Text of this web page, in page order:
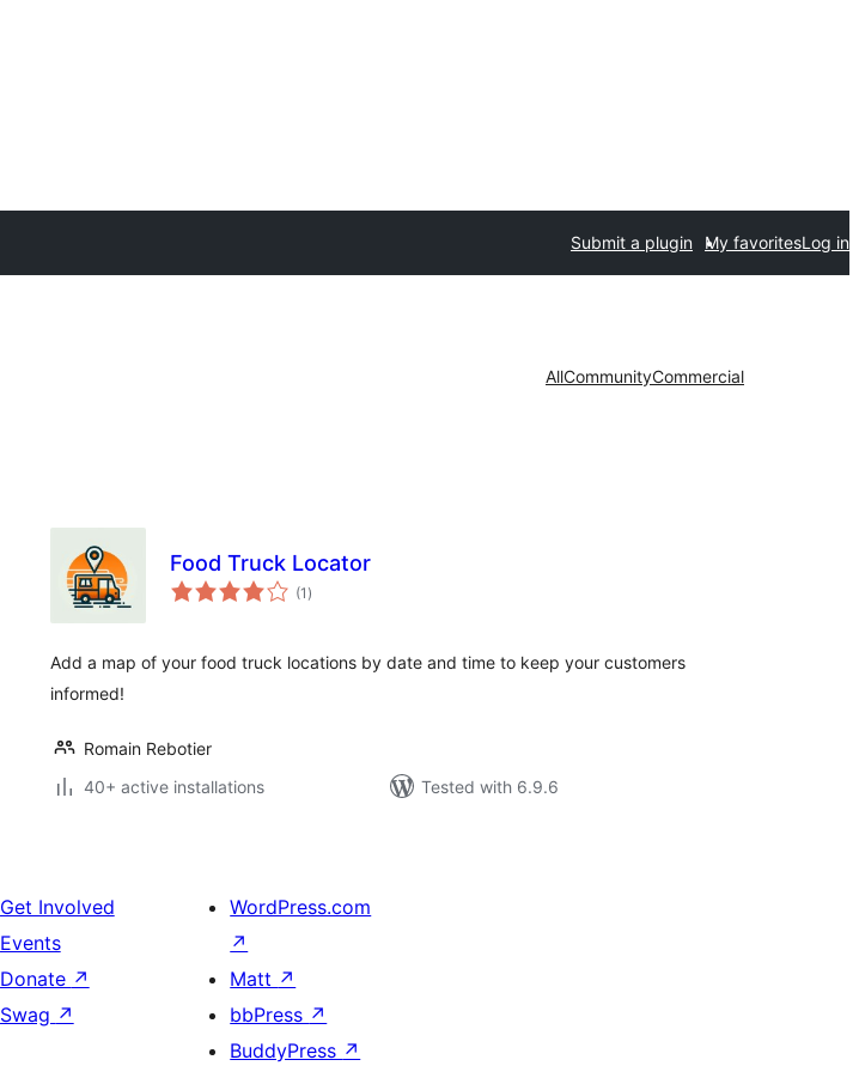
Submit a plugin My favoritesLog in
AllCommunityCommercial
Food Truck Locator
(1 total
ratings
)
Add a map of your food truck locations by date and time to keep your customers
informed!
Romain Rebotier
40+ active installations
Tested with 6.9.6
Get Involved
Events
Donate ↗
Swag ↗
WordPress.com
↗
Matt ↗
bbPress ↗
BuddyPress ↗